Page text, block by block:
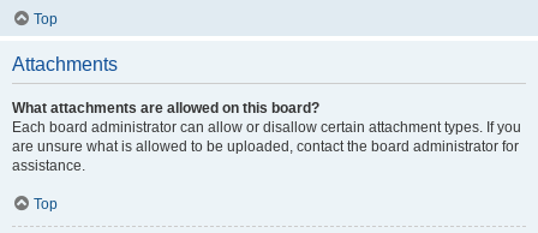
Top
Attachments
What attachments are allowed on this board?
Each board administrator can allow or disallow certain attachment types. If you
are unsure what is allowed to be uploaded, contact the board administrator for
assistance.
Top